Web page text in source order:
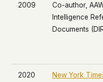
2009
Co-author,
Intelligence
Documents
2020 New York